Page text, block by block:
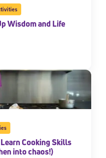
Wisdom and Life
Cooking Skills
into chaos!)